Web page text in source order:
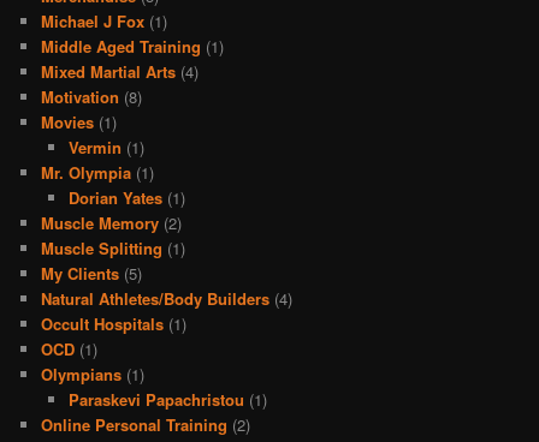
Michael J Fox (1)
Middle Aged Training (1)
Mixed Martial Arts (4)
Motivation (8)
Movies (1)
Vermin (1)
Mr. Olympia (1)
Dorian Yates(1)
Muscle Memory (2)
Muscle Splitting (1)
My Clients (5)
Natural Athletes/Body Builders (4)
Occult Hospitals (1)
OCD (1)
Olympians (1)
Paraskevi Papachristou (1)
Online Personal Training (2)